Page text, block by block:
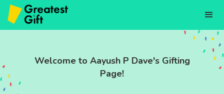
Welcome to Aayush P Dave's Gifting
Page!